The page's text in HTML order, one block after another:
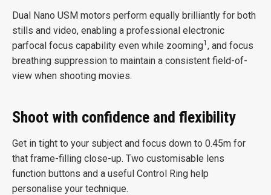
Dual Nano USM motors perform equally brilliantly for both
stills and video, enabling a professional electronic
parfocal focus capability even while zooming1 , and focus
breathing suppression to maintain a consistent field-of-
view when shooting movies.
Shoot with confidence and flexibility
Get in tight to your subject and focus down to 0.45m for
that frame-filling close-up. Two customisable lens
function buttons and a useful Control Ring help
personalise your technique.